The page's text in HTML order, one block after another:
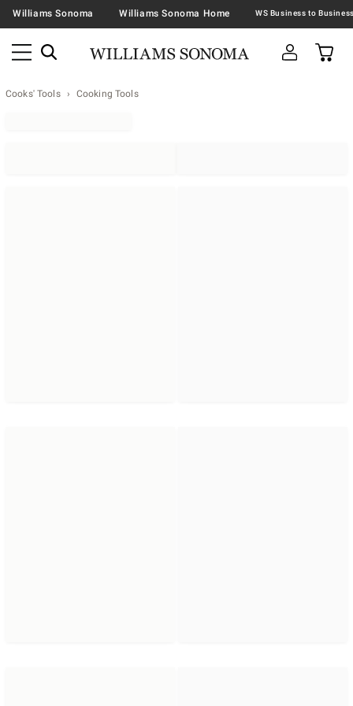
Williams Sonoma Williams Sonoma Home
Cooks' Tools Cooking Tools